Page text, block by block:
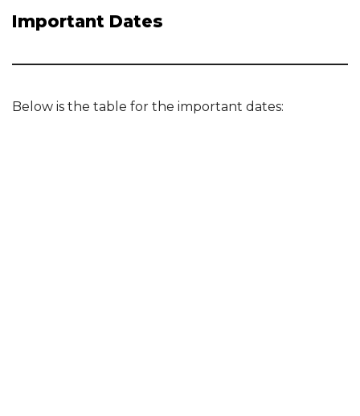
Important Dates
Below is the table for the important dates: